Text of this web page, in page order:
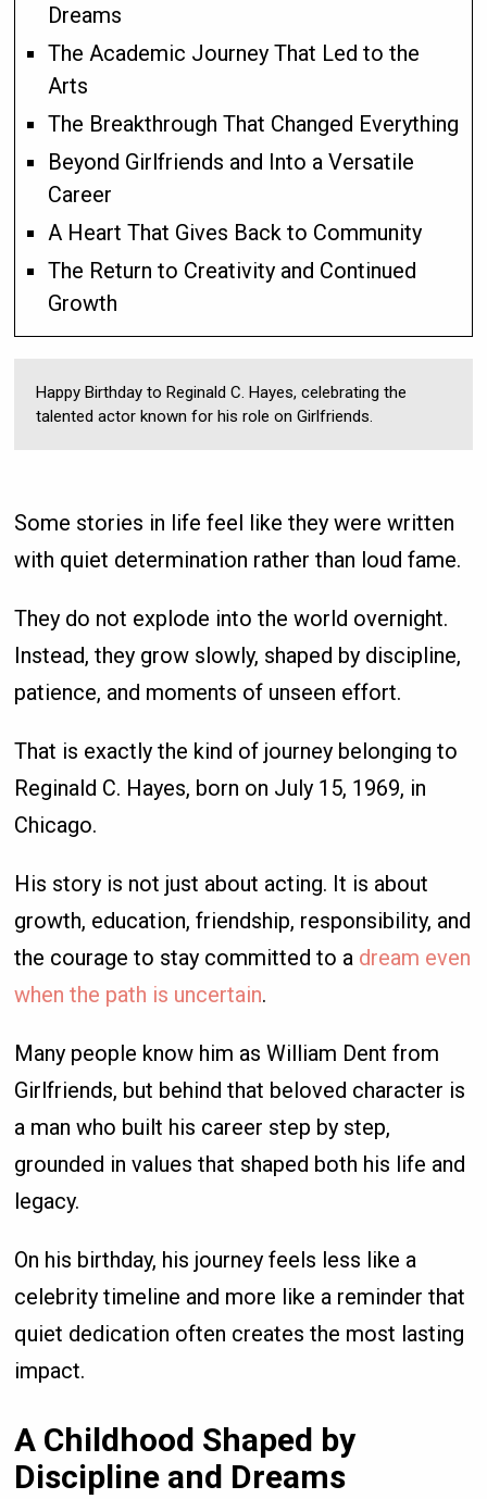
Dreams
The Academic Journey That Led to the
Arts
The Breakthrough That Changed Everything
Beyond Girlfriends and Into a Versatile
Career
A Heart That Gives Back to Community
The Return to Creativity and Continued
Growth
Happy Birthday to Reginald C. Hayes, celebrating the
talented actor known for his role on Girlfriends.
Some stories in life feel like they were written
with quiet determination rather than loud fame.
They do not explode into the world overnight.
Instead, they grow slowly, shaped by discipline,
patience, and moments of unseen effort.
That is exactly the kind of journey belonging to
Reginald C. Hayes, born on July 15, 1969, in
Chicago.
His story is not just about acting. It is about
growth, education, friendship, responsibility, and
the courage to stay committed to a dream even
when the path is uncertain.
Many people know him as William Dent from
Girlfriends, but behind that beloved character is
a man who built his career step by step,
grounded in values that shaped both his life and
legacy.
On his birthday, his journey feels less like a
celebrity timeline and more like a reminder that
quiet dedication often creates the most lasting
impact.
A Childhood Shaped by
Discipline and Dreams